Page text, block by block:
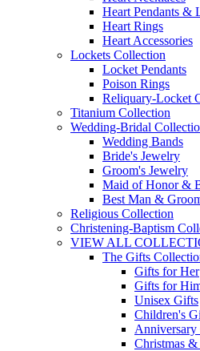
Heart Pendants &
Heart Rings
Heart Accessories
Lockets Collection
Locket Pendants
Poison Rings
Reliquary-Locket
Titanium Collection
Wedding-Bridal
Wedding Bands
Bride's Jewelry
Groom's Jewelry
Maid of Honor &
Best Man &
Religious Collection
Christening-Baptism
VIEW ALL
The Gifts
Gifts for Her
Gifts for
Unisex Gifts
Children's
Anniversary
Christmas